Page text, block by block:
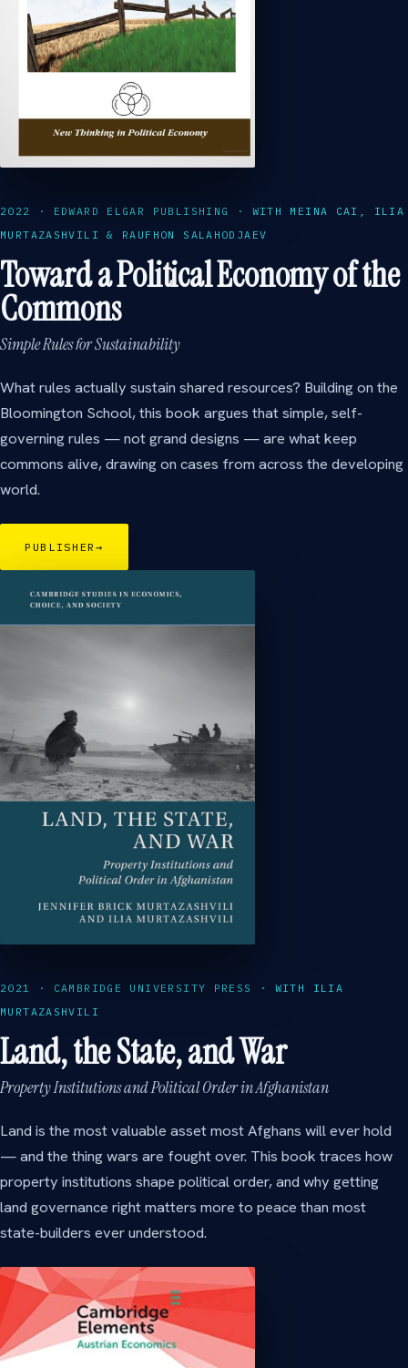
2022 · EDWARD ELGAR PUBLISHING · WITH MEINA CAI, ILIA
MURTAZASHVILI & RAUFHON SALAHODJAEV
Toward a Political Economy of the
Commons
Simple Rules for Sustainability
What rules actually sustain shared resources? Building on the
Bloomington School, this book argues that simple, self-
governing rules — not grand designs — are what keep
commons alive, drawing on cases from across the developing
world.
PUBLISHER→
2021 · CAMBRIDGE UNIVERSITY PRESS · WITH ILIA
MURTAZASHVILI
Land, the State, and War
Property Institutions and Political Order in Afghanistan
Land is the most valuable asset most Afghans will ever hold
— and the thing wars are fought over. This book traces how
property institutions shape political order, and why getting
land governance right matters more to peace than most
state-builders ever understood.